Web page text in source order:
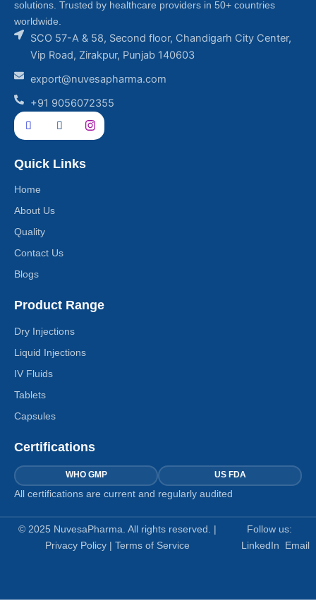
solutions. Trusted by healthcare providers in 50+ countries
worldwide.
SCO 57-A & 58, Second floor, Chandigarh City Center,
Vip Road, Zirakpur, Punjab 140603
export@nuvesapharma.com
+91 9056072355
Quick Links
Home
About Us
Quality
Contact Us
Blogs
Product Range
Dry Injections
Liquid Injections
IV Fluids
Tablets
Capsules
Certifications
WHO GMP US FDA
All certifications are current and regularly audited
© 2025 NuvesaPharma. All rights reserved. |
Privacy Policy |Terms of Service
Follow us:
LinkedIn
Email